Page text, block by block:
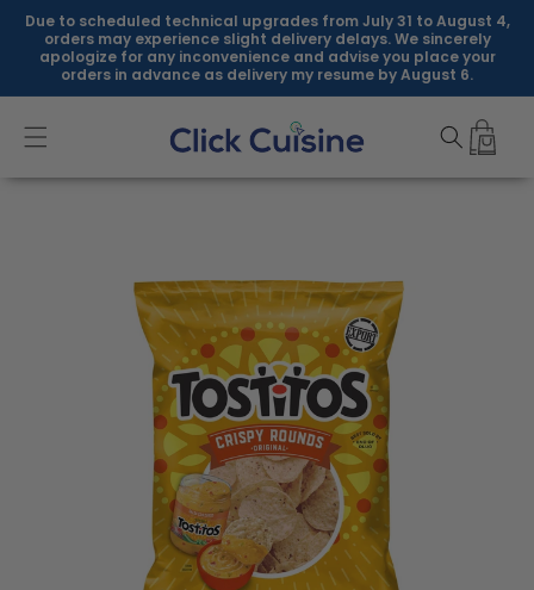
Skip to
content
Due to scheduled technical upgrades from July 31 to August 4,
orders may experience slight delivery delays. We sincerely
apologize for any inconvenience and advise you place your
orders in advance as delivery my resume by August 6.
information